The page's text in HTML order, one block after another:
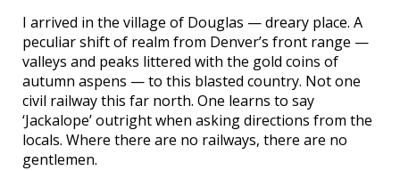
I arrived in the village of Douglas — dreary place. A
peculiar shift of realm from Denver’s front range —
valleys and peaks littered with the gold coins of
autumn aspens — to this blasted country. Not one
civil railway this far north. One learns to say
‘Jackalope’ outright when asking directions from the
locals. Where there are no railways, there are no
gentlemen.